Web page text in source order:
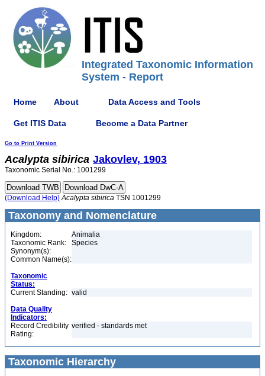
Integrated Taxonomic Information
System - Report
Home About Data Access and Tools
Get ITIS Data Become a Data Partner
Go to Print Version
Acalypta sibirica Jakovlev, 1903
Taxonomic Serial No.: 1001299
(Download Help) Acalypta sibirica TSN 1001299
Taxonomy and Nomenclature
Kingdom:
Animalia
Taxonomic Rank:
Species
Synonym(s):
Common Name(s):
Taxonomic
Status:
Current Standing: valid
Data Quality
Indicators:
Record Credibility
Rating:
verified - standards met
Taxonomic Hierarchy